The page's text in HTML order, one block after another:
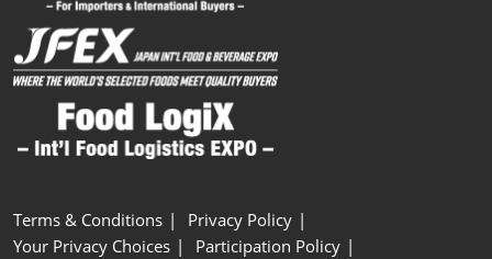
Terms & Conditions
Privacy Policy
Your Privacy Choices
Participation Policy